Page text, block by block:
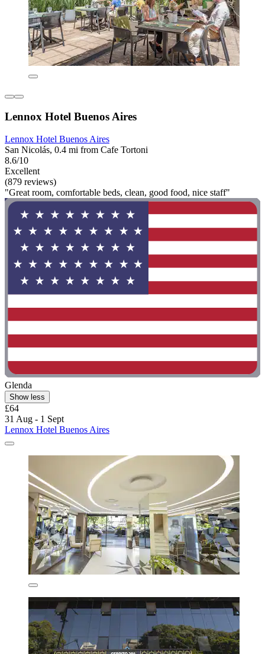
Lennox Hotel Buenos Aires
Lennox Hotel Buenos Aires
San Nicolás, 0.4 mi from Cafe Tortoni
8.6/10
Excellent
(879 reviews)
"Great room, comfortable beds, clean, good food, nice staff"
Glenda
Show less
£64
31 Aug - 1 Sept
Lennox Hotel Buenos Aires